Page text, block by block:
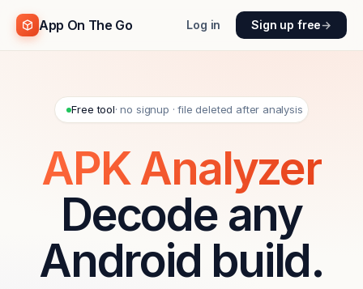
App On The Go Log in Sign up free→
Free tool· no signup · file deleted after analysis
APK Analyzer
Decode any
Android build.